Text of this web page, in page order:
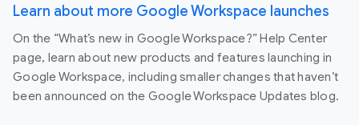
Learn about more Google Workspace launches
On the “What’s new in Google Workspace?” Help Center
page, learn about new products and features launching in
Google Workspace, including smaller changes that haven’t
been announced on the Google Workspace Updates blog.